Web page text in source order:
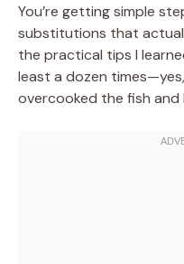
You’re getting simple
substitutions that
the practical tips I
least a dozen
overcooked the fish